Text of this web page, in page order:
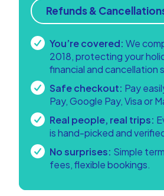
Refunds &
You’re covered: We
2018, protecting your
financial and cancellation
Safe checkout: Pay
Pay, Google Pay, Visa or
Real people, real trips:
is hand-picked and
No surprises: Simple
fees, flexible bookings.